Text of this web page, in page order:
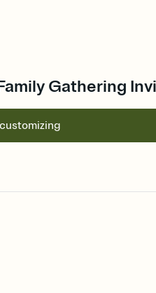
Gathering